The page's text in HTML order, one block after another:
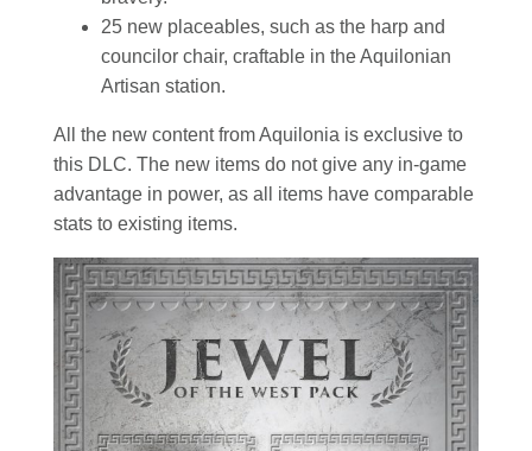
25 new placeables, such as the harp and
councilor chair, craftable in the Aquilonian
Artisan station.
All the new content from Aquilonia is exclusive to
this DLC. The new items do not give any in-game
advantage in power, as all items have comparable
stats to existing items.